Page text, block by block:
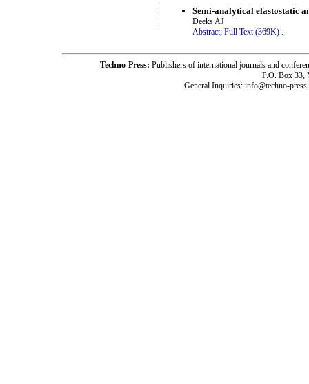
Semi-analytical elastostatic
Deeks AJ
Abstract; Full Text (369K) .
Techno-Press: Publishers of international journals and
P.O. Box 33,
General Inquiries: info@techno-